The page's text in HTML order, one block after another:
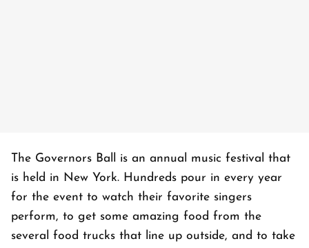
The Governors Ball is an annual music festival that
is held in New York. Hundreds pour in every year
for the event to watch their favorite singers
perform, to get some amazing food from the
several food trucks that line up outside, and to take